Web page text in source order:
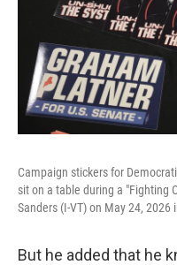
Campaign stickers for
sit on a table during a "Fighting
Sanders (I-VT) on May 24, 2026
But he added that he